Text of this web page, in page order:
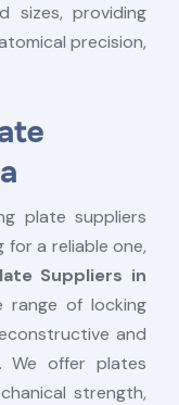
sizes, providing
precision,
plate suppliers
for a reliable one,
Suppliers in
range of locking
and
We offer plates
strength,